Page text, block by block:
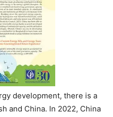
development, there is a
and China. In 2022, China